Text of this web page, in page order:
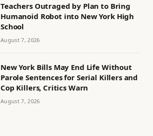
Teachers Outraged by Plan to Bring
Humanoid Robot into New York High
School
August 7, 2026
New York Bills May End Life Without
Parole Sentences for Serial Killers and
Cop Killers, Critics Warn
August 7, 2026